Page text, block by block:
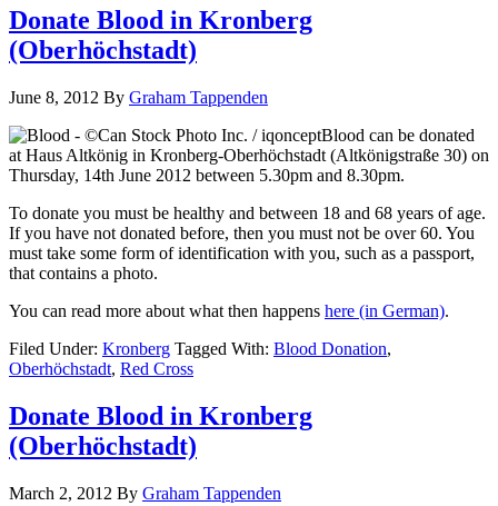
Donate Blood in Kronberg
(Oberhöchstadt)
June 8, 2012 By Graham Tappenden
Blood can be donated
at Haus Altkönig in Kronberg-Oberhöchstadt (Altkönigstraße 30) on
Thursday, 14th June 2012 between 5.30pm and 8.30pm.
To donate you must be healthy and between 18 and 68 years of age.
If you have not donated before, then you must not be over 60. You
must take some form of identification with you, such as a passport,
that contains a photo.
You can read more about what then happens here (in German).
Filed Under: Kronberg Tagged With: Blood Donation,
Oberhöchstadt, Red Cross
Donate Blood in Kronberg
(Oberhöchstadt)
March 2, 2012 By Graham Tappenden